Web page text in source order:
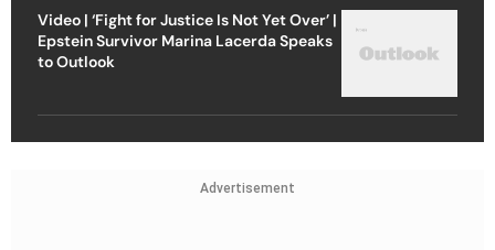
Video | ‘Fight for Justice Is Not Yet Over’ |
Epstein Survivor Marina Lacerda Speaks
to Outlook
Advertisement